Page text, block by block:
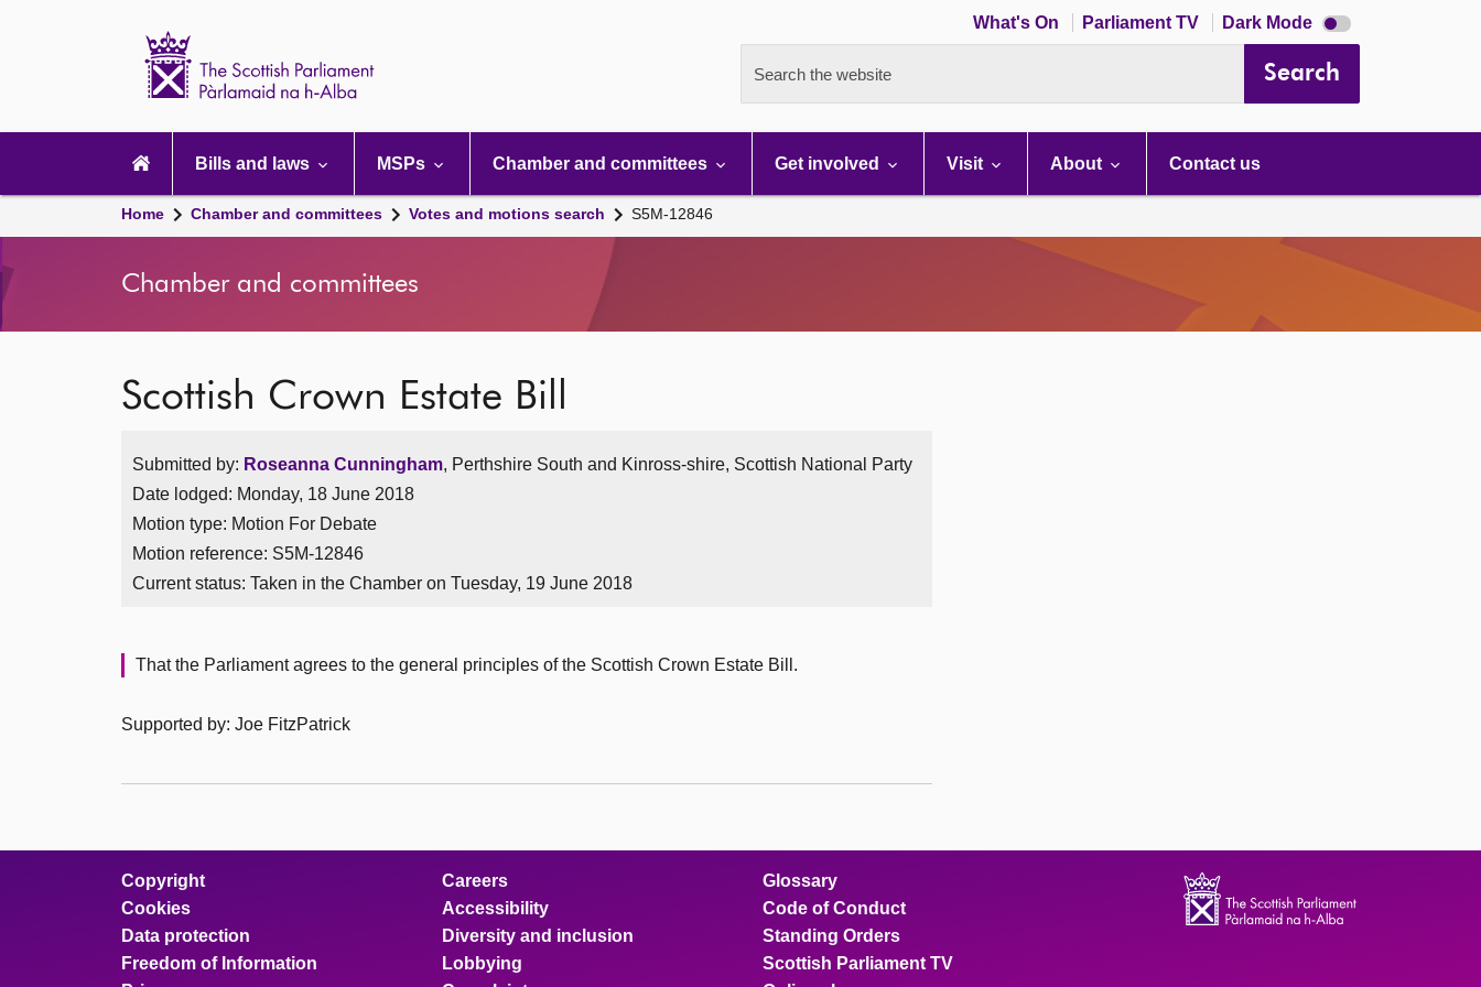
What's On Parliament TV Dark Mode Dark
mode
Search the website Search
navigation
Bills and laws MSPs Chamber and committees Get involved Visit About Contact us
Home Chamber and committees Votes and motions search S5M-12846
Chamber and committees
Scottish Crown Estate Bill
Submitted by: Roseanna Cunningham, Perthshire South and Kinross-shire, Scottish National Party
Date lodged: Monday, 18 June 2018
Motion type: Motion For Debate
Motion reference: S5M-12846
Current status: Taken in the Chamber on Tuesday, 19 June 2018
That the Parliament agrees to the general principles of the Scottish Crown Estate Bill.
Supported by: Joe FitzPatrick
Copyright
Cookies
Data protection
Freedom of Information
Careers
Accessibility
Diversity and inclusion
Lobbying
Glossary
Code of Conduct
Standing Orders
Scottish Parliament TV